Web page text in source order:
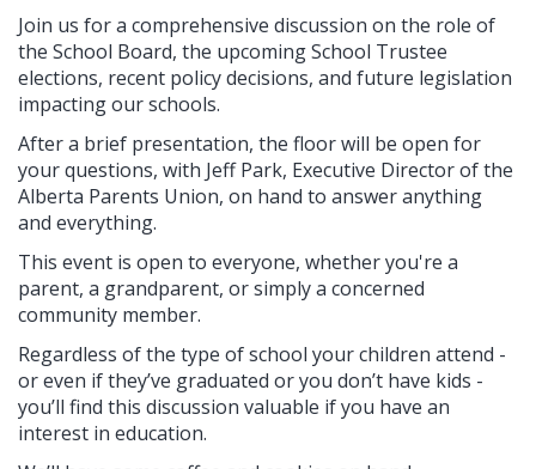
Join us for a comprehensive discussion on the role of
the School Board, the upcoming School Trustee
elections, recent policy decisions, and future legislation
impacting our schools.
After a brief presentation, the floor will be open for
your questions, with Jeff Park, Executive Director of the
Alberta Parents Union, on hand to answer anything
and everything.
This event is open to everyone, whether you're a
parent, a grandparent, or simply a concerned
community member.
Regardless of the type of school your children attend -
or even if they’ve graduated or you don’t have kids -
you’ll find this discussion valuable if you have an
interest in education.